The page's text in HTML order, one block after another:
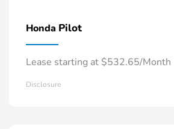
Honda Pilot
Lease starting at $532.65/Month
Disclosure